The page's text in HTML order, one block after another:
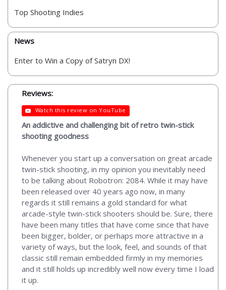
Top Shooting Indies
News
Enter to Win a Copy of Satryn DX!
Reviews:
Watch this review on YouTube
An addictive and challenging bit of retro twin-stick
shooting goodness
Whenever you start up a conversation on great arcade
twin-stick shooting, in my opinion you inevitably need
to be talking about Robotron: 2084. While it may have
been released over 40 years ago now, in many
regards it still remains a gold standard for what
arcade-style twin-stick shooters should be. Sure, there
have been many titles that have come since that have
been bigger, bolder, or perhaps more attractive in a
variety of ways, but the look, feel, and sounds of that
classic still remain embedded firmly in my memories
and it still holds up incredibly well now every time I load
it up.